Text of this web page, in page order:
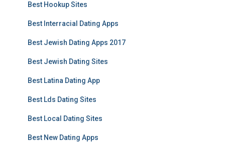
Best Hookup Sites
Best Interracial Dating Apps
Best Jewish Dating Apps 2017
Best Jewish Dating Sites
Best Latina Dating App
Best Lds Dating Sites
Best Local Dating Sites
Best New Dating Apps